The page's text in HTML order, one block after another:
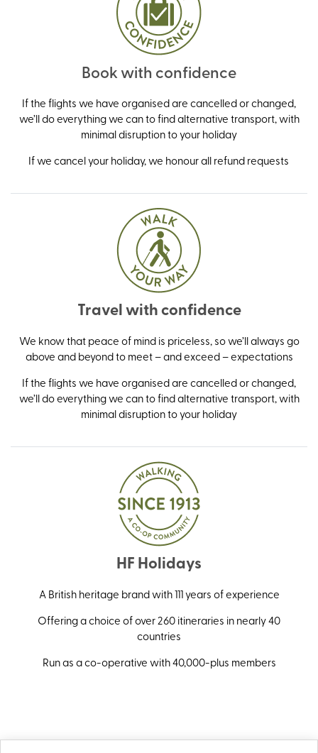
Book with confidence
If the flights we have organised are cancelled or changed,
we’ll do everything we can to find alternative transport, with
minimal disruption to your holiday
If we cancel your holiday, we honour all refund requests
Travel with confidence
We know that peace of mind is priceless, so we’ll always go
above and beyond to meet – and exceed – expectations
If the flights we have organised are cancelled or changed,
we’ll do everything we can to find alternative transport, with
minimal disruption to your holiday
HF Holidays
A British heritage brand with 111 years of experience
Offering a choice of over 260 itineraries in nearly 40
countries
Run as a co-operative with 40,000-plus members